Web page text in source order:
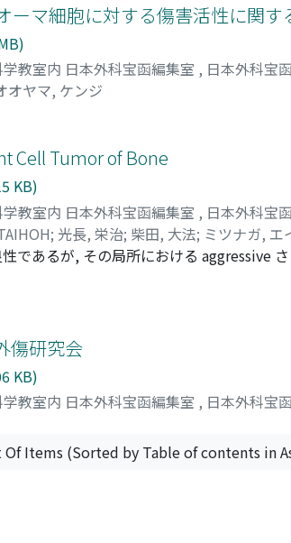
ーマ細胞に対する傷害活性に関す
教室内 日本外科宝函編集室 , 日本外科宝函
オヤマ, ケンジ
Cell Tumor of Bone
KB)
教室内 日本外科宝函編集室 , 日本外科宝函
; 光長, 栄治; 柴田, 大法; ミツナガ, エ
であるが, その局所における aggressive
い. また, 関節近傍に発生することから,
6例, 女5例であり, 発生部位は大腿骨遼位
均42ヶ月であった. 術後機能評価を
, fairl 1例であり, また, 合併症としては,
間も長期ではないが, CEMENTATION は
傷研究会
KB)
教室内 日本外科宝函編集室 , 日本外科宝函
Of Items (Sorted by Table of contents in